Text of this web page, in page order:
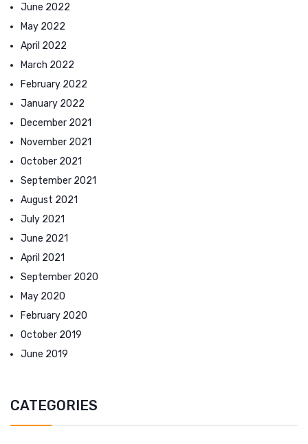
June 2022
May 2022
April 2022
March 2022
February 2022
January 2022
December 2021
November 2021
October 2021
September 2021
August 2021
July 2021
June 2021
April 2021
September 2020
May 2020
February 2020
October 2019
June 2019
CATEGORIES